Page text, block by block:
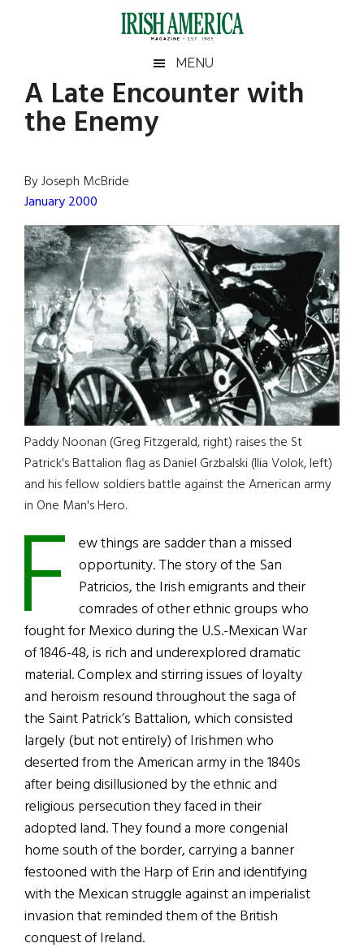
Irish
America
America
MENU
A Late Encounter with
the Enemy
By Joseph McBride
January 2000
Paddy Noonan (Greg Fitzgerald, right) raises the St
Patrick's Battalion flag as Daniel Grzbalski (llia Volok, left)
and his fellow soldiers battle against the American army
in One Man's Hero.
F ew things are sadder than a missed
opportunity. The story of the San
Patricios, the Irish emigrants and their
comrades of other ethnic groups who
fought for Mexico during the U.S.-Mexican War
of 1846-48, is rich and underexplored dramatic
material. Complex and stirring issues of loyalty
and heroism resound throughout the saga of
the Saint Patrick’s Battalion, which consisted
largely (but not entirely) of Irishmen who
deserted from the American army in the 1840s
after being disillusioned by the ethnic and
religious persecution they faced in their
adopted land. They found a more congenial
home south of the border, carrying a banner
festooned with the Harp of Erin and identifying
with the Mexican struggle against an imperialist
invasion that reminded them of the British
conquest of Ireland.
Primary
Sidebar